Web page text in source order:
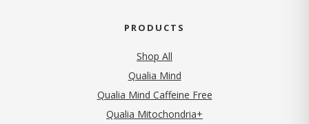
PRODUCTS
Shop All
Qualia Mind
Qualia Mind Caffeine Free
Qualia Mitochondria+